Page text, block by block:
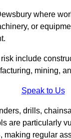
where
or
risk include
mining,
Speak to Us
drills,
are particularly
making regular